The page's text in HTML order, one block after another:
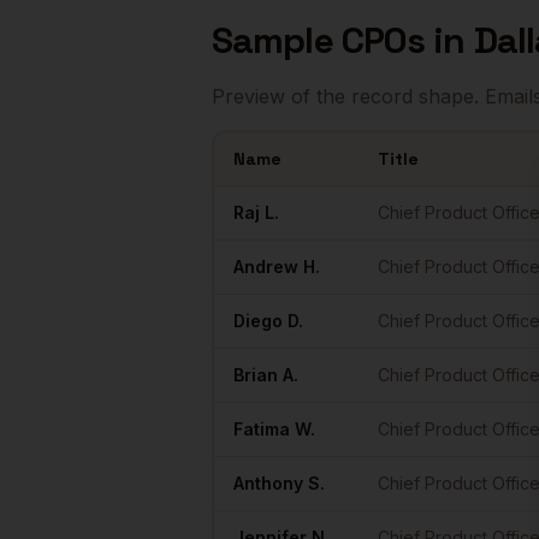
Sample CPOs in
Preview of the record shape.
Name Title
Raj L. Chief Product Officer
Andrew H. Chief Product Officer
Diego D. Chief Product Officer
Brian A. Chief Product Officer
Fatima W. Chief Product Officer
Anthony S. Chief Product Officer